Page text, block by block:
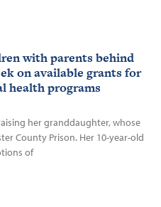
with parents behind
on available grants for
health programs
her granddaughter, whose
County Prison. Her 10-year-old
of